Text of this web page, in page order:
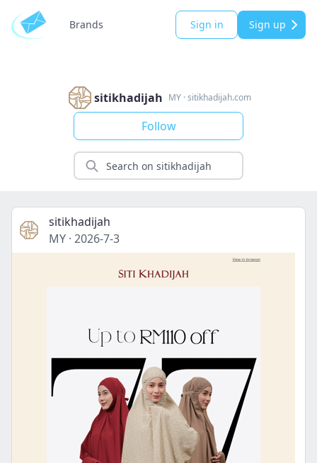
Brands Sign in Sign up
sitikhadijah MY ·sitikhadijah.com
Follow
sitikhadijah
MY · 2026-7-3